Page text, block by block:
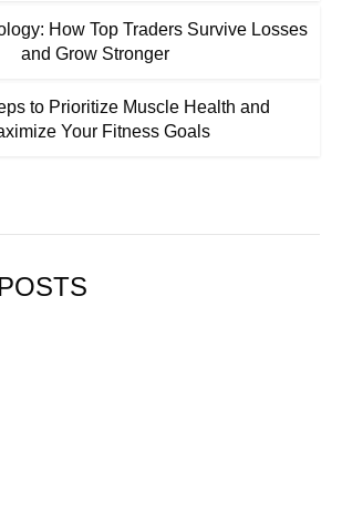
How Top Traders Survive Losses
and Grow Stronger
to Prioritize Muscle Health and
Your Fitness Goals